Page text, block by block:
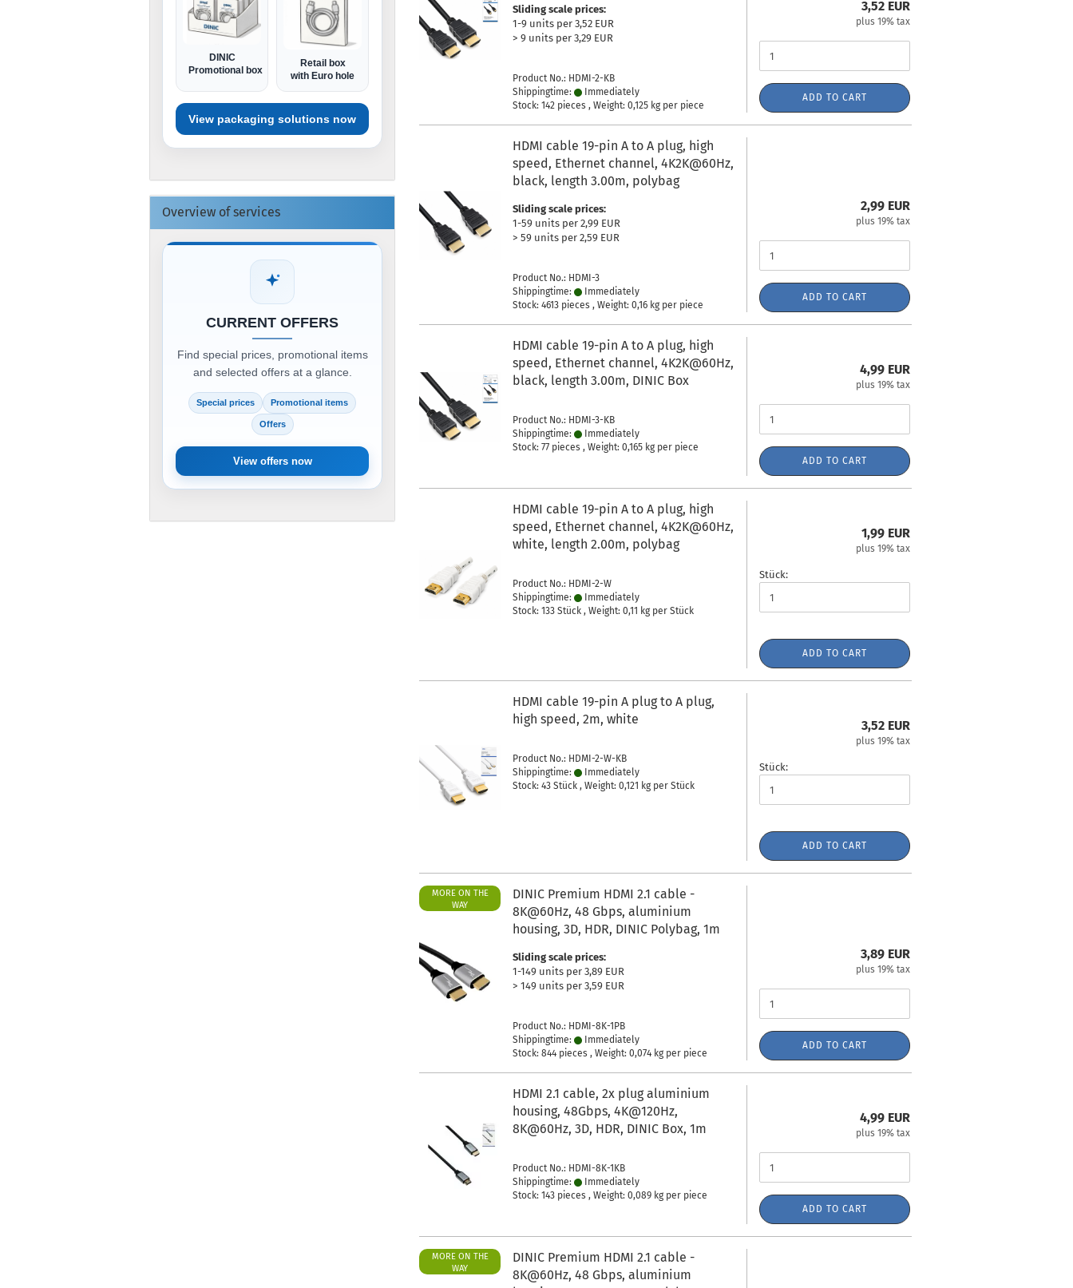
Sliding scale prices:
1-9 units per 3,52 EUR
> 9 units per 3,29 EUR
Product No.: HDMI-2-KB
Shippingtime:
Immediately
Stock: 142 pieces , Weight:0,125 kg per piece
3,52 EUR
plus 19% tax
ADD TO CART
HDMI cable 19-pin A to A plug, high
speed, Ethernet channel, 4K2K@60Hz,
black, length 3.00m, polybag
Sliding scale prices:
1-59 units per 2,99 EUR
> 59 units per 2,59 EUR
Product No.: HDMI-3
Shippingtime:
Immediately
Stock: 4613 pieces , Weight:0,16 kg per piece
2,99 EUR
plus 19% tax
ADD TO CART
HDMI cable 19-pin A to A plug, high
speed, Ethernet channel, 4K2K@60Hz,
black, length 3.00m, DINIC Box
Product No.: HDMI-3-KB
Shippingtime:
Immediately
Stock: 77 pieces , Weight:0,165 kg per piece
4,99 EUR
plus 19% tax
ADD TO CART
HDMI cable 19-pin A to A plug, high
speed, Ethernet channel, 4K2K@60Hz,
white, length 2.00m, polybag
Product No.: HDMI-2-W
Shippingtime:
Immediately
Stock: 133 Stück , Weight:0,11 kg per Stück
1,99 EUR
plus 19% tax
Stück:
ADD TO CART
HDMI cable 19-pin A plug to A plug,
high speed, 2m, white
Product No.: HDMI-2-W-KB
Shippingtime:
Immediately
Stock: 43 Stück , Weight:0,121 kg per Stück
3,52 EUR
plus 19% tax
Stück:
ADD TO CART
MORE ON THE
WAY
DINIC Premium HDMI 2.1 cable -
8K@60Hz, 48 Gbps, aluminium
housing, 3D, HDR, DINIC Polybag, 1m
Sliding scale prices:
1-149 units per 3,89 EUR
> 149 units per 3,59 EUR
Product No.: HDMI-8K-1PB
Shippingtime:
Immediately
Stock: 844 pieces , Weight:0,074 kg per piece
3,89 EUR
plus 19% tax
ADD TO CART
HDMI 2.1 cable, 2x plug aluminium
housing, 48Gbps, 4K@120Hz,
8K@60Hz, 3D, HDR, DINIC Box, 1m
Product No.: HDMI-8K-1KB
Shippingtime:
Immediately
Stock: 143 pieces , Weight:0,089 kg per piece
4,99 EUR
plus 19% tax
ADD TO CART
MORE ON THE
WAY
DINIC Premium HDMI 2.1 cable -
8K@60Hz, 48 Gbps, aluminium
DINIC
Promotional box
Retail box
with Euro hole
View packaging solutions now
Overview of services
CURRENT OFFERS
Find special prices, promotional items
and selected offers at a glance.
Special prices Promotional items
Offers
View offers now